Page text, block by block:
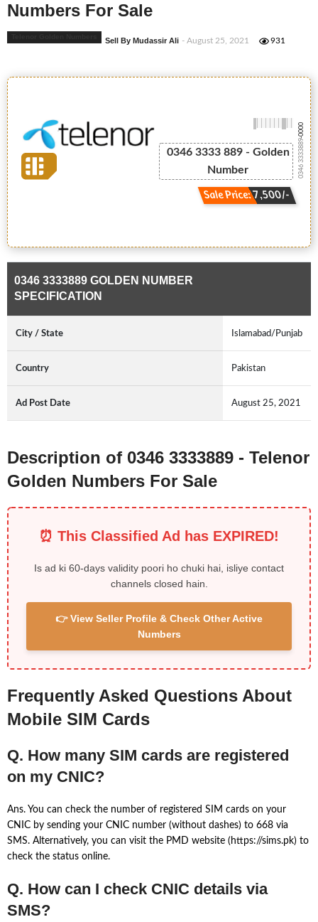
Numbers For Sale
Sell By Mudassir Ali - August 25, 2021 931
0346 3333 889 - Golden
Number
Sale Price: 7,500/-
0346 3333889
-0000
0346 3333889 GOLDEN NUMBER
SPECIFICATION
City / State Islamabad/Punjab
Country Pakistan
Ad Post Date August 25, 2021
Description of 0346 3333889 - Telenor
Golden Numbers For Sale
⏰ This Classified Ad has EXPIRED!
Is ad ki 60-days validity poori ho chuki hai, isliye contact
channels closed hain.
👉 View Seller Profile & Check Other Active
Numbers
Frequently Asked Questions About
Mobile SIM Cards
Q. How many SIM cards are registered
on my CNIC?
Ans. You can check the number of registered SIM cards on your
CNIC by sending your CNIC number (without dashes) to 668 via
SMS. Alternatively, you can visit the PMD website (https://sims.pk) to
check the status online.
Q. How can I check CNIC details via
SMS?